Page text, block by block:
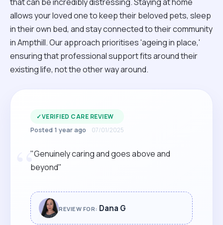
allows your loved one to keep their beloved pets, sleep
in their own bed, and stay connected to their community
in Ampthill. Our approach prioritises 'ageing in place,'
ensuring that professional support fits around their
existing life, not the other way around.
✓VERIFIED CARE REVIEW
Posted 1 year ago 07/01/2025
“
"Genuinely caring and goes above and
beyond"
REVIEW FOR: Dana G